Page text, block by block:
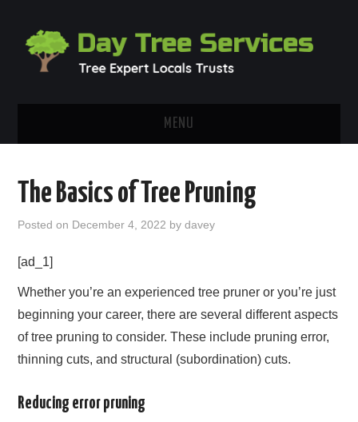
MENU
ABOUT
CONTACT
The Basics of Tree Pruning
Posted on December 4, 2022 bydavey
[ad_1]
Whether you’re an experienced tree pruner or you’re just
beginning your career, there are several different aspects
of tree pruning to consider. These include pruning error,
thinning cuts, and structural (subordination) cuts.
Reducing error pruning